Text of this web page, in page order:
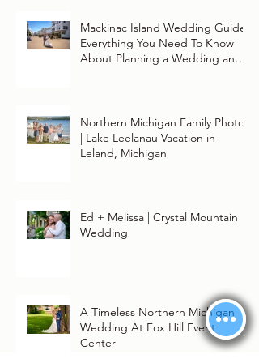
Mackinac Island Wedding Guide:
Everything You Need To Know
About Planning a Wedding and
Northern Michigan Family Photos
| Lake Leelanau Vacation in
Leland, Michigan
Ed + Melissa | Crystal Mountain
Wedding
A Timeless Northern Michigan
Wedding At Fox Hill Event
Center